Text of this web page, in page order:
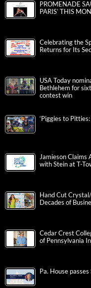
PROMENADE
PARIS’ THIS
Celebrating the
Returns for Its
USA Today
Bethlehem for
contest win
‘Piggies to
Jamieson Claims
with Stein at T-
Hand Cut
Decades of
Cedar Crest
of Pennsylvania
Pa. House